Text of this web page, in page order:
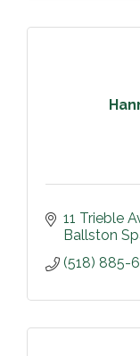
11 Trieble
Ballston
(518) 885-